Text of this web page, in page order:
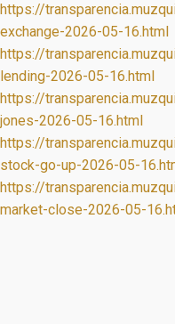
https://
exchange-2026-05-16.html
https://
lending-2026-05-16.html
https://
jones-2026-05-16.html
https://
stock-go-up-2026-05-
https://
market-close-2026-05-